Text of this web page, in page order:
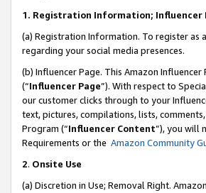
1. Registration Information; Influencer
(a) Registration Information. To register as
regarding your social media presences.
(b) Influencer Page. This Amazon
(“Influencer Page”). With respect to
our customer clicks through to your
text, pictures, compilations, lists,
Program (“Influencer Content”), you will
Requirements or the Amazon Community
2. Onsite Use
(a) Discretion in Use; Removal Right.